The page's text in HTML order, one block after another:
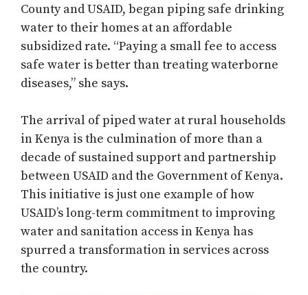
County and USAID, began piping safe drinking
water to their homes at an affordable
subsidized rate. “Paying a small fee to access
safe water is better than treating waterborne
diseases,” she says.
The arrival of piped water at rural households
in Kenya is the culmination of more than a
decade of sustained support and partnership
between USAID and the Government of Kenya.
This initiative is just one example of how
USAID’s long-term commitment to improving
water and sanitation access in Kenya has
spurred a transformation in services across
the country.